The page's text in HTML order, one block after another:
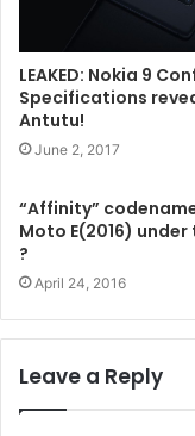
LEAKED: Nokia 9
Specifications
Antutu!
June 2, 2017
“Affinity”
Moto E(2016)
?
April 24, 2016
Leave a Reply